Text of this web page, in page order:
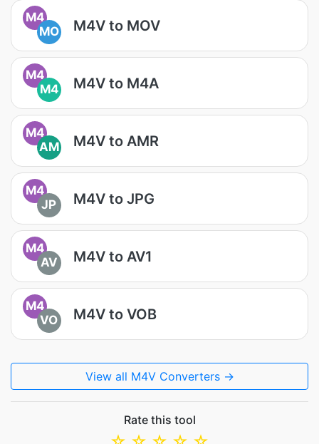
M4
MO
M4V to MOV
M4
M4
M4V to M4A
M4
AM
M4V to AMR
M4
JP
M4V to JPG
M4
AV
M4V to AV1
M4
VO
M4V to VOB
View all M4V Converters →
Rate this tool